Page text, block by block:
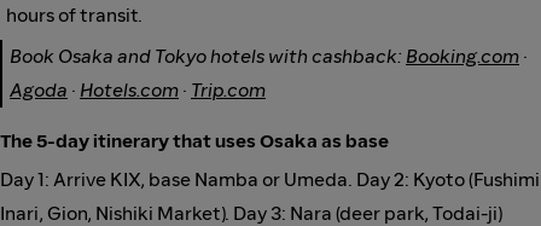
hours of transit.
Book Osaka and Tokyo hotels with cashback: Booking.com ·
Agoda · Hotels.com · Trip.com
The 5-day itinerary that uses Osaka as base
Day 1: Arrive KIX, base Namba or Umeda. Day 2: Kyoto (Fushimi
Inari, Gion, Nishiki Market). Day 3: Nara (deer park, Todai-ji)